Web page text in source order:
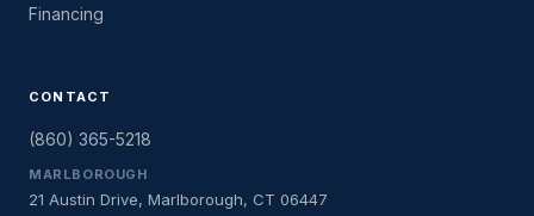
Financing
CONTACT
(860) 365-5218
MARLBOROUGH
21 Austin Drive, Marlborough, CT 06447